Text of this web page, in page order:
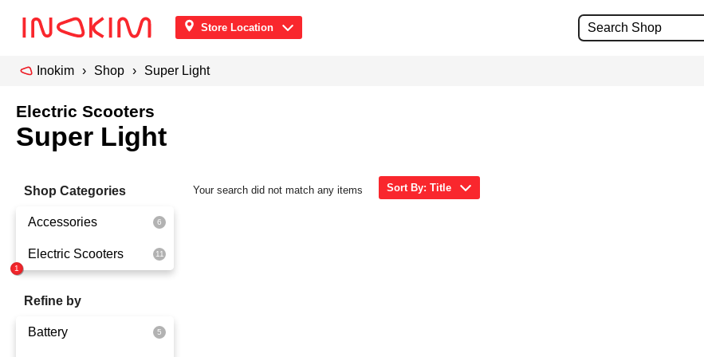
Store Location
Inokim Shop Super Light
Electric Scooters
Super Light
Shop Categories
Accessories
Front Pouch
Electric Scooters
Refine by
Battery
Sort By: Title
Your search did not match any items